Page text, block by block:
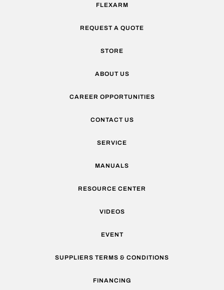
FLEXARM
REQUEST A QUOTE
STORE
ABOUT US
CAREER OPPORTUNITIES
CONTACT US
SERVICE
MANUALS
RESOURCE CENTER
VIDEOS
EVENT
SUPPLIERS TERMS & CONDITIONS
FINANCING